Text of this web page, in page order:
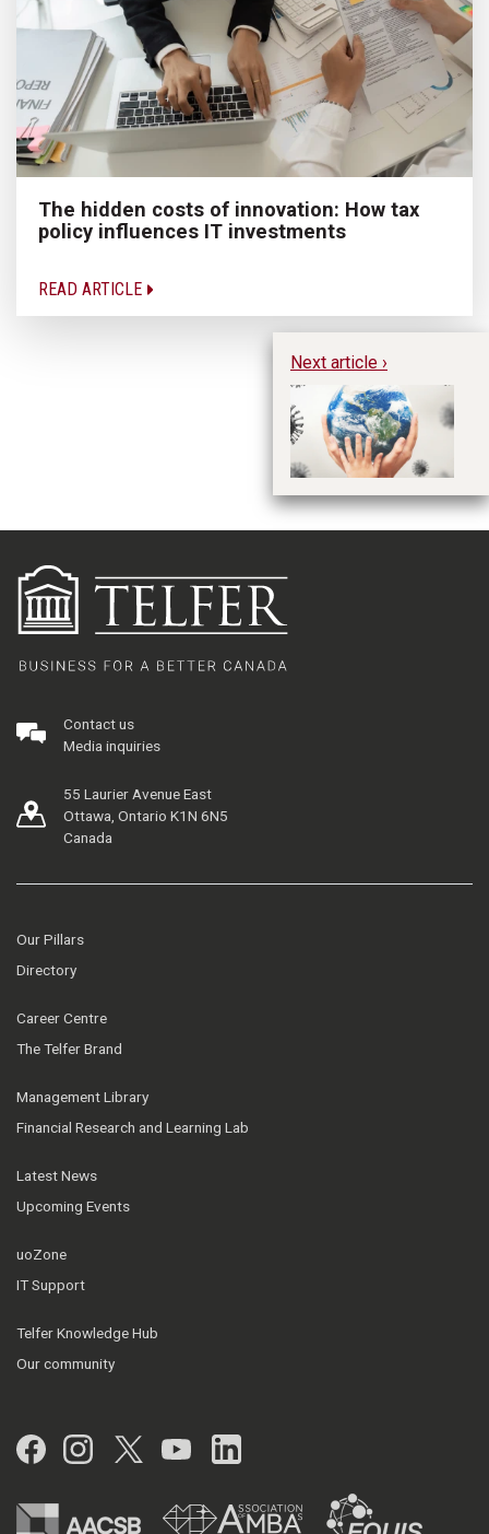
The hidden costs of innovation: How tax
policy influences IT investments
READ ARTICLE
Next article ›
Contact us
Media inquiries
55 Laurier Avenue East
Ottawa, Ontario K1N 6N5
Canada
Our Pillars
Directory
Career Centre
The Telfer Brand
Management Library
Financial Research and Learning Lab
Latest News
Upcoming Events
uoZone
IT Support
Telfer Knowledge Hub
Our community
Facebook
Instagram
Twitter
YouTubeLinkedIn